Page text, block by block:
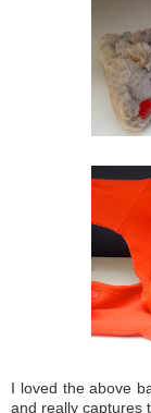
I loved the above
and really captures